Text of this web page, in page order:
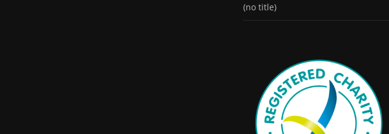
(no title)